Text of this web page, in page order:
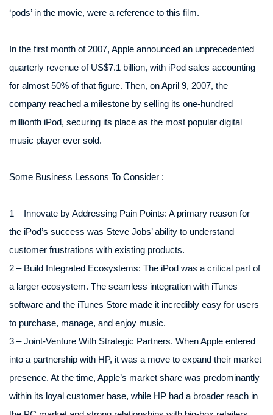
‘pods’ in the movie, were a reference to this film.
In the first month of 2007, Apple announced an unprecedented
quarterly revenue of US$7.1 billion, with iPod sales accounting
for almost 50% of that figure. Then, on April 9, 2007, the
company reached a milestone by selling its one-hundred
millionth iPod, securing its place as the most popular digital
music player ever sold.
Some Business Lessons To Consider :
1 – Innovate by Addressing Pain Points: A primary reason for
the iPod’s success was Steve Jobs’ ability to understand
customer frustrations with existing products.
2 – Build Integrated Ecosystems: The iPod was a critical part of
a larger ecosystem. The seamless integration with iTunes
software and the iTunes Store made it incredibly easy for users
to purchase, manage, and enjoy music.
3 – Joint-Venture With Strategic Partners. When Apple entered
into a partnership with HP, it was a move to expand their market
presence. At the time, Apple’s market share was predominantly
within its loyal customer base, while HP had a broader reach in